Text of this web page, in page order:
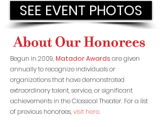
SEE EVENT PHOTOS
Begun in 2009, Matador Awards are given
annually to recognize individuals or
organizations that have demonstrated
extraordinary talent, service, or significant
achievements in the Classical Theater. For a list
of previous honorees, visit here.